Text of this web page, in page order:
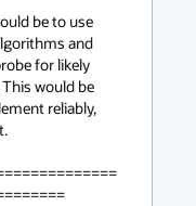
be to use
and
for likely
would be
reliably,